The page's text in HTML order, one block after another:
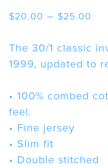
$20.00 – $25.00
The 30/1 classic
1999, updated to
• 100% combed
feel.
• Fine jersey
• Slim fit
• Double stitched